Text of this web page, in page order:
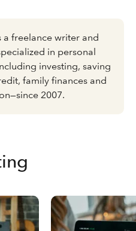
a freelance writer and
in personal
investing, saving
family finances and
2007.